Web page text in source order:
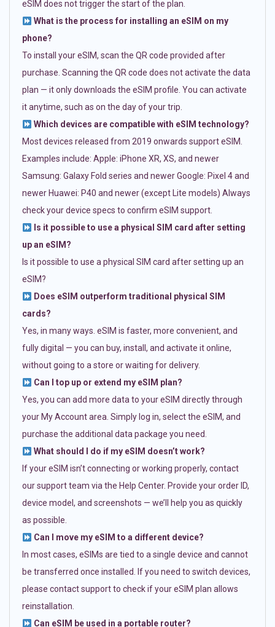
eSIM does not trigger the start of the plan.
What is the process for installing an eSIM on my
phone?
To install your eSIM, scan the QR code provided after
purchase. Scanning the QR code does not activate the data
plan — it only downloads the eSIM profile. You can activate
it anytime, such as on the day of your trip.
Which devices are compatible with eSIM technology?
Most devices released from 2019 onwards support eSIM.
Examples include: Apple: iPhone XR, XS, and newer
Samsung: Galaxy Fold series and newer Google: Pixel 4 and
newer Huawei: P40 and newer (except Lite models) Always
check your device specs to confirm eSIM support.
Is it possible to use a physical SIM card after setting
up an eSIM?
Is it possible to use a physical SIM card after setting up an
eSIM?
Does eSIM outperform traditional physical SIM
cards?
Yes, in many ways. eSIM is faster, more convenient, and
fully digital — you can buy, install, and activate it online,
without going to a store or waiting for delivery.
Can I top up or extend my eSIM plan?
Yes, you can add more data to your eSIM directly through
your My Account area. Simply log in, select the eSIM, and
purchase the additional data package you need.
What should I do if my eSIM doesn’t work?
If your eSIM isn’t connecting or working properly, contact
our support team via the Help Center. Provide your order ID,
device model, and screenshots — we’ll help you as quickly
as possible.
Can I move my eSIM to a different device?
In most cases, eSIMs are tied to a single device and cannot
be transferred once installed. If you need to switch devices,
please contact support to check if your eSIM plan allows
reinstallation.
Can eSIM be used in a portable router?